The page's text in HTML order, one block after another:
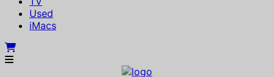
Used
iMacs